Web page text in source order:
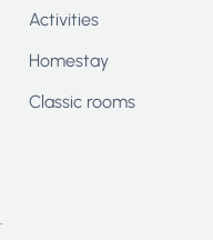
Activities
Homestay
Classic rooms